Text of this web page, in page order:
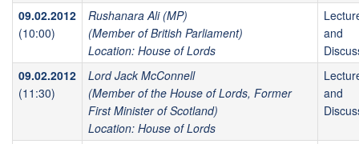
09.02.2012
(10:00)
Rushanara Ali (MP)
(Member of British Parliament)
Location: House of Lords
and
09.02.2012
(11:30)
Lord Jack McConnell
(Member of the House of Lords, Former
First Minister of Scotland)
Location: House of Lords
and